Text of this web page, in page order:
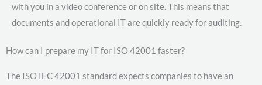
with you in a video conference or on site. This means that
documents and operational IT are quickly ready for auditing.
How can I prepare my IT for ISO 42001 faster?
The ISO IEC 42001 standard expects companies to have an